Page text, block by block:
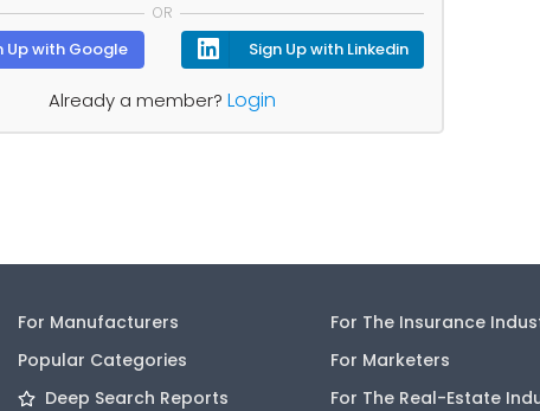
OR
Up with Google Sign Up with Linkedin
Already a member? Login
For Manufacturers
Popular Categories
Deep Search Reports
For The Insurance
For Marketers
For The Real-Estate